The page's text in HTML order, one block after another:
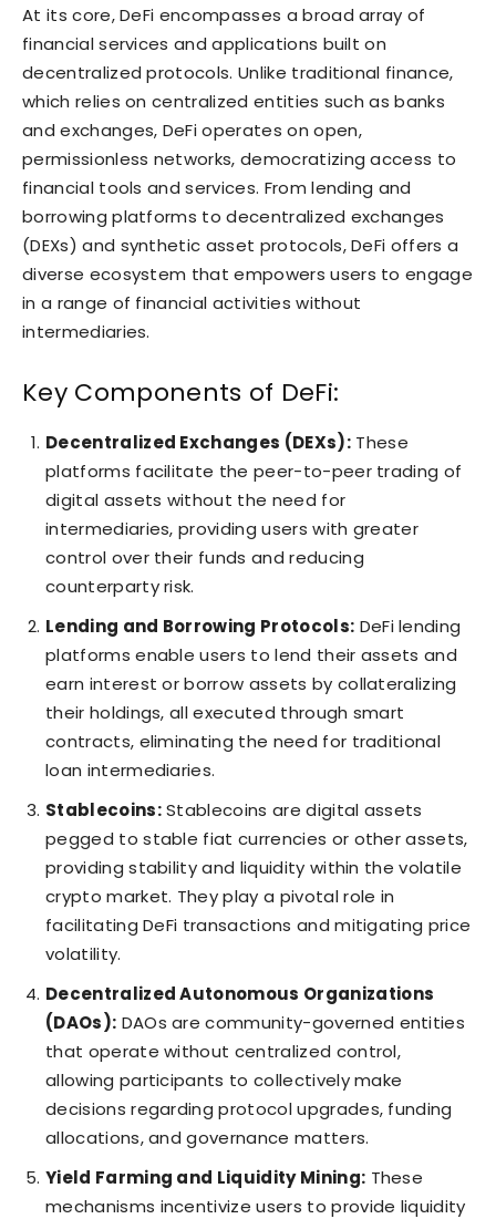
At its core, DeFi encompasses a broad array of
financial services and applications built on
decentralized protocols. Unlike traditional finance,
which relies on centralized entities such as banks
and exchanges, DeFi operates on open,
permissionless networks, democratizing access to
financial tools and services. From lending and
borrowing platforms to decentralized exchanges
(DEXs) and synthetic asset protocols, DeFi offers a
diverse ecosystem that empowers users to engage
in a range of financial activities without
intermediaries.
Key Components of DeFi:
Decentralized Exchanges (DEXs):These
platforms facilitate the peer-to-peer trading of
digital assets without the need for
intermediaries, providing users with greater
control over their funds and reducing
counterparty risk.
Lending and Borrowing Protocols: DeFi lending
platforms enable users to lend their assets and
earn interest or borrow assets by collateralizing
their holdings, all executed through smart
contracts, eliminating the need for traditional
loan intermediaries.
Stablecoins:Stablecoins are digital assets
pegged to stable fiat currencies or other assets,
providing stability and liquidity within the volatile
crypto market. They play a pivotal role in
facilitating DeFi transactions and mitigating price
volatility.
Decentralized Autonomous Organizations
(DAOs): DAOs are community-governed entities
that operate without centralized control,
allowing participants to collectively make
decisions regarding protocol upgrades, funding
allocations, and governance matters.
Yield Farming and Liquidity Mining: These
mechanisms incentivize users to provide liquidity